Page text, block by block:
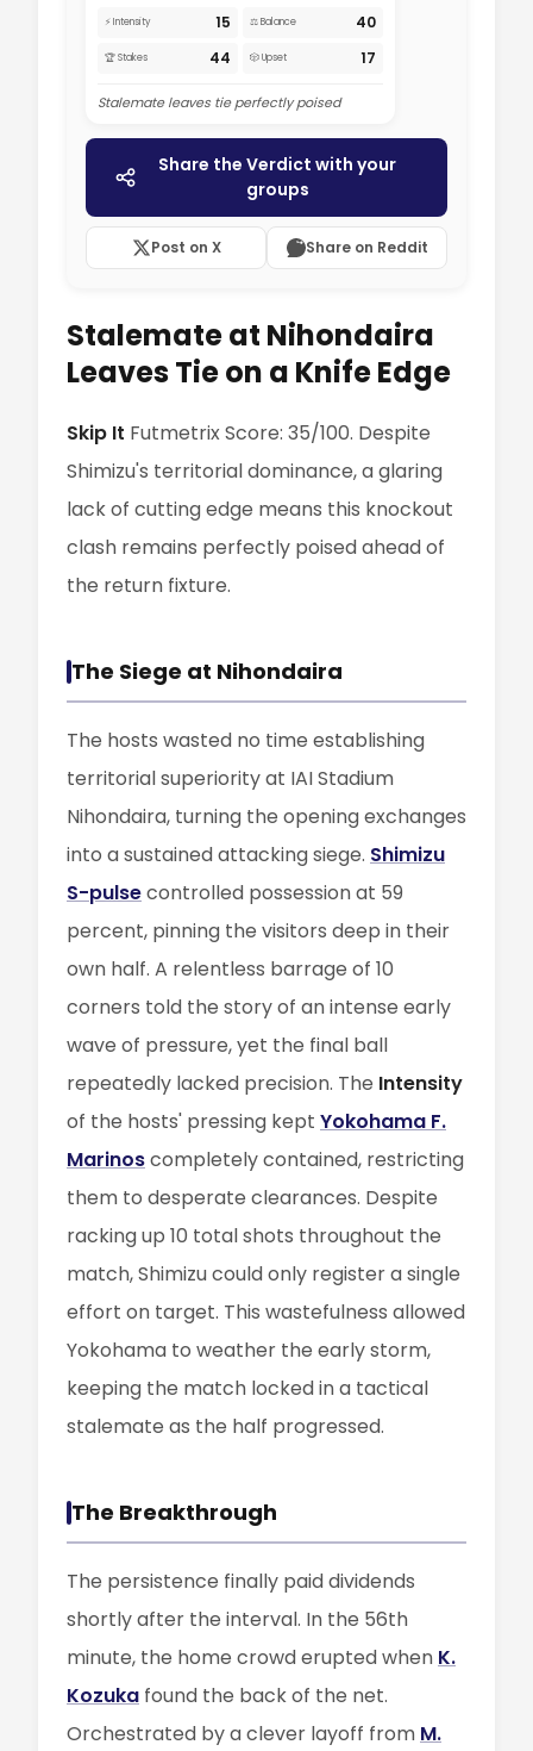
⚡ Intensity 15 ⚖️ Balance 40
🏆 Stakes 44 🎲 Upset 17
Stalemate leaves tie perfectly poised
Share the Verdict with your
groups
Post on X Share on Reddit
Stalemate at Nihondaira
Leaves Tie on a Knife Edge
Skip It Futmetrix Score: 35/100. Despite
Shimizu's territorial dominance, a glaring
lack of cutting edge means this knockout
clash remains perfectly poised ahead of
the return fixture.
The Siege at Nihondaira
The hosts wasted no time establishing
territorial superiority at IAI Stadium
Nihondaira, turning the opening exchanges
into a sustained attacking siege. Shimizu
S-pulsecontrolled possession at 59
percent, pinning the visitors deep in their
own half. A relentless barrage of 10
corners told the story of an intense early
wave of pressure, yet the final ball
repeatedly lacked precision. The Intensity
of the hosts' pressing kept Yokohama F.
Marinoscompletely contained, restricting
them to desperate clearances. Despite
racking up 10 total shots throughout the
match, Shimizu could only register a single
effort on target. This wastefulness allowed
Yokohama to weather the early storm,
keeping the match locked in a tactical
stalemate as the half progressed.
The Breakthrough
The persistence finally paid dividends
shortly after the interval. In the 56th
minute, the home crowd erupted when K.
Kozuka found the back of the net.
Orchestrated by a clever layoff from M.